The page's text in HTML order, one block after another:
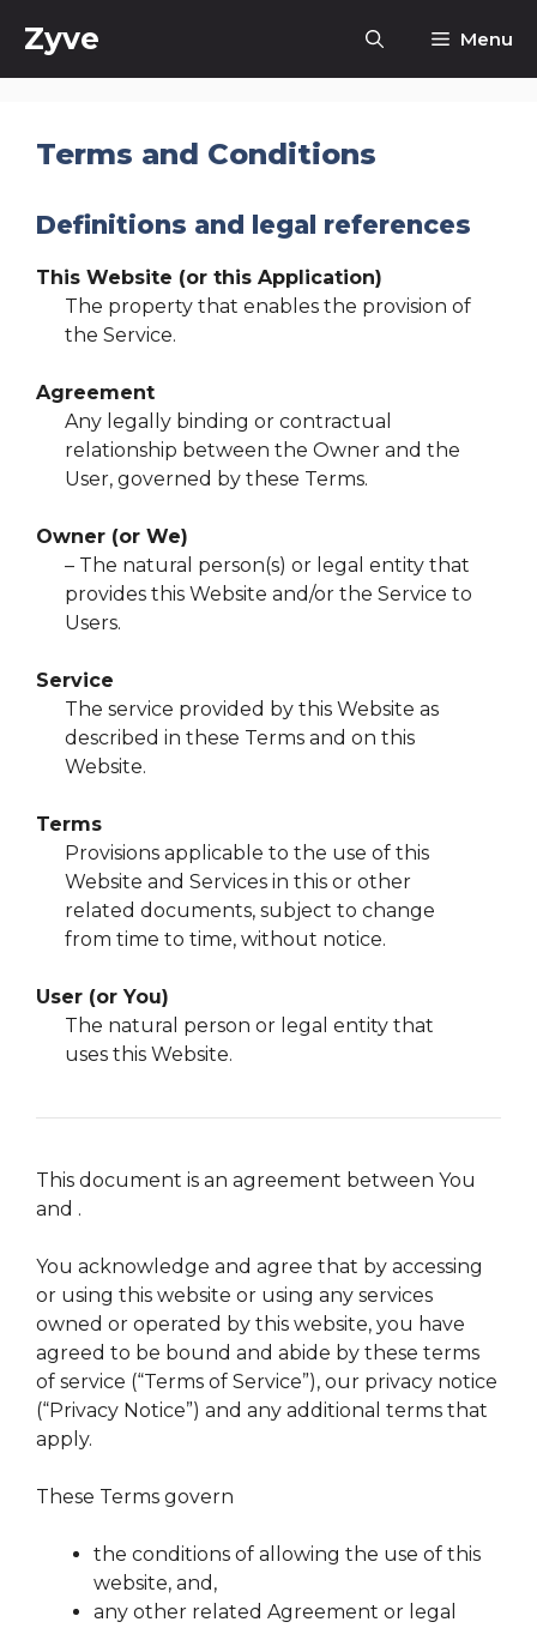
Zyve Menu
Terms and Conditions
Definitions and legal references
This Website (or this Application)
The property that enables the provision of
the Service.
Agreement
Any legally binding or contractual
relationship between the Owner and the
User, governed by these Terms.
Owner (or We)
– The natural person(s) or legal entity that
provides this Website and/or the Service to
Users.
Service
The service provided by this Website as
described in these Terms and on this
Website.
Terms
Provisions applicable to the use of this
Website and Services in this or other
related documents, subject to change
from time to time, without notice.
User (or You)
The natural person or legal entity that
uses this Website.
This document is an agreement between You
and .
You acknowledge and agree that by accessing
or using this website or using any services
owned or operated by this website, you have
agreed to be bound and abide by these terms
of service (“Terms of Service”), our privacy notice
(“Privacy Notice”) and any additional terms that
apply.
These Terms govern
the conditions of allowing the use of this
website, and,
any other related Agreement or legal